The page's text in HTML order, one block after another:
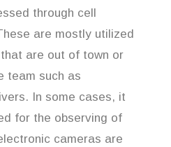
through cell
are mostly utilized
are out of town or
team such as
In some cases, it
for the observing of
cameras are